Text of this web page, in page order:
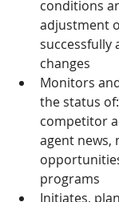
conditions
adjustment
successfully
changes
Monitors
the status
competitor
agent news,
programs
Initiates,